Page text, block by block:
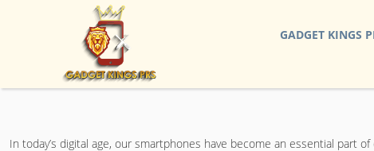
GADGET KINGS
In today’s digital age, our smartphones have become an essential part